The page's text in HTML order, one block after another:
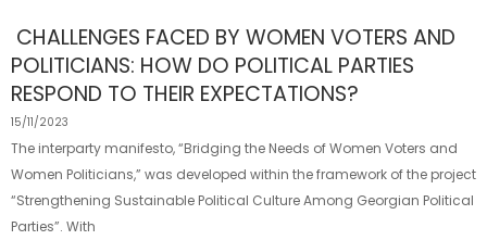
CHALLENGES FACED BY WOMEN VOTERS AND
POLITICIANS: HOW DO POLITICAL PARTIES
RESPOND TO THEIR EXPECTATIONS?
15/11/2023
The interparty manifesto, “Bridging the Needs of Women Voters and
Women Politicians,” was developed within the framework of the project
“Strengthening Sustainable Political Culture Among Georgian Political
Parties”. With